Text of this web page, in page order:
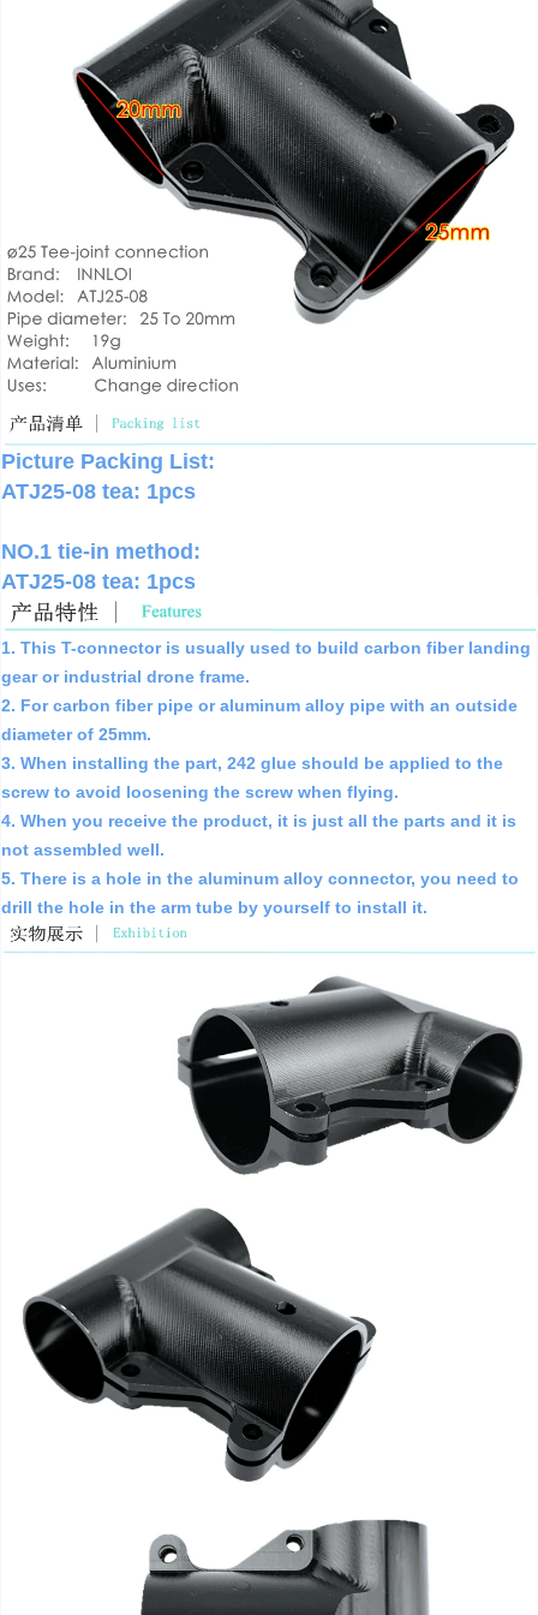
Picture Packing List:
ATJ25-08 tea: 1pcs
NO.1 tie-in method:
ATJ25-08 tea: 1pcs
1. This T-connector is usually used to build carbon fiber landing
gear or industrial drone frame.
2. For carbon fiber pipe or aluminum alloy pipe with an outside
diameter of 25mm.
3. When installing the part, 242 glue should be applied to the
screw to avoid loosening the screw when flying.
4. When you receive the product, it is just all the parts and it is
not assembled well.
5. There is a hole in the aluminum alloy connector, you need to
drill the hole in the arm tube by yourself to install it.